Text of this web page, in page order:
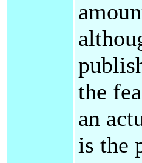
the
an
is the